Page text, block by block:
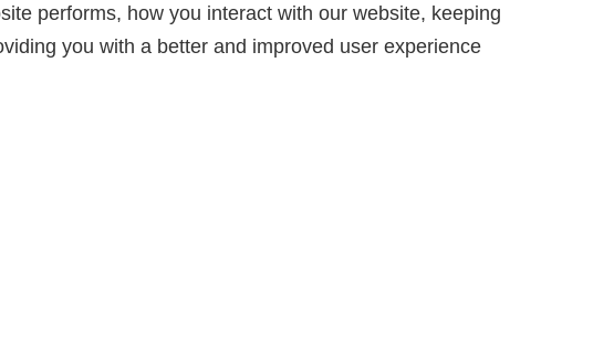
performs, how you interact with our website, keeping
you with a better and improved user experience